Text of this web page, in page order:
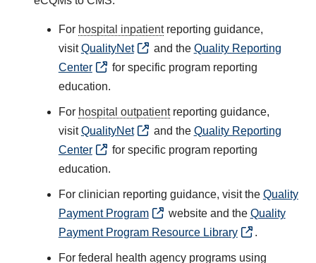
For hospital inpatientreporting guidance,
visitQualityNet and the Quality Reporting
Center
for specific program reporting
education.
For hospital outpatientreporting guidance,
visitQualityNet and the Quality Reporting
Center
for specific program reporting
education.
For clinician reporting guidance, visit the Quality
Payment Program
website and the Quality
Payment Program Resource Library
.
For federal health agency programs using